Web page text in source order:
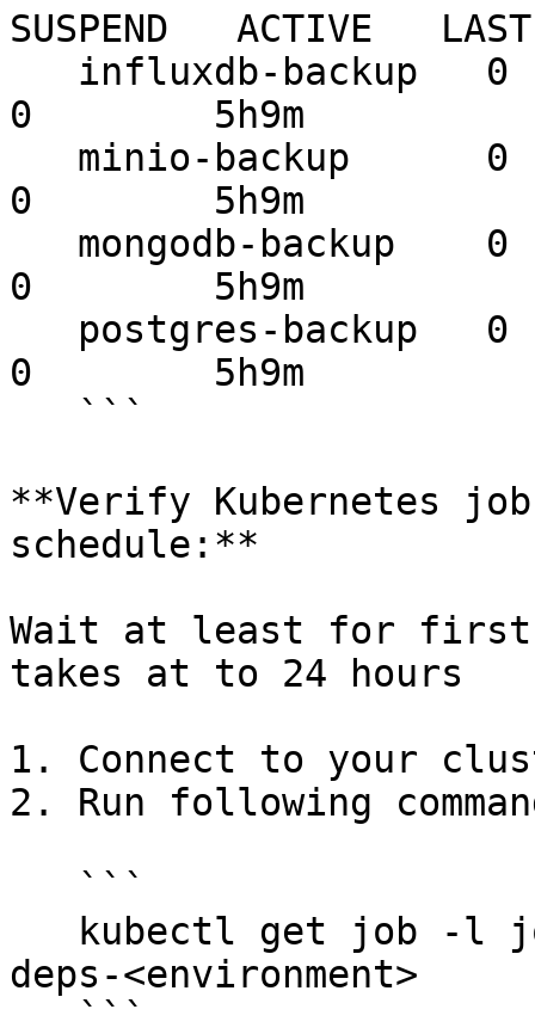
SUSPEND   ACTIVE
0        5h9m
0        5h9m
0        5h9m
0        5h9m
**Verify Kubernetes
schedule:**
Wait at least for first
takes at to 24 hours
1. Connect to your
2. Run following
deps-<environment>